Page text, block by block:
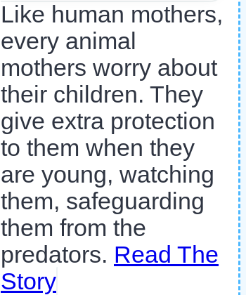
Like human mothers,
every animal
mothers worry about
their children. They
give extra protection
to them when they
are young, watching
them, safeguarding
them from the
predators. Read The
Story